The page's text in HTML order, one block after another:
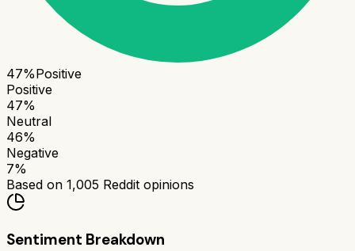
47%Positive
Positive
47%
Neutral
46%
Negative
7%
Based on 1,005 Reddit opinions
Sentiment Breakdown